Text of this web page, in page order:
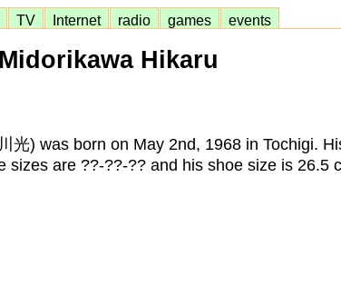
TV Internet radio games events
Midorikawa Hikaru
光) was born on May 2nd, 1968 in Tochigi.
sizes are ??-??-?? and his shoe size is 26.5